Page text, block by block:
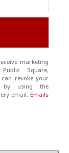
marketing
Square,
can revoke your
by using the
email. Emails